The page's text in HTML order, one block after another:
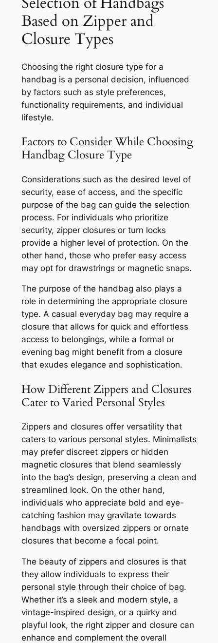
Based on Zipper and
Closure Types
Choosing the right closure type for a
handbag is a personal decision, influenced
by factors such as style preferences,
functionality requirements, and individual
lifestyle.
Factors to Consider While Choosing
Handbag Closure Type
Considerations such as the desired level of
security, ease of access, and the specific
purpose of the bag can guide the selection
process. For individuals who prioritize
security, zipper closures or turn locks
provide a higher level of protection. On the
other hand, those who prefer easy access
may opt for drawstrings or magnetic snaps.
The purpose of the handbag also plays a
role in determining the appropriate closure
type. A casual everyday bag may require a
closure that allows for quick and effortless
access to belongings, while a formal or
evening bag might benefit from a closure
that exudes elegance and sophistication.
How Different Zippers and Closures
Cater to Varied Personal Styles
Zippers and closures offer versatility that
caters to various personal styles. Minimalists
may prefer discreet zippers or hidden
magnetic closures that blend seamlessly
into the bag’s design, preserving a clean and
streamlined look. On the other hand,
individuals who appreciate bold and eye-
catching fashion may gravitate towards
handbags with oversized zippers or ornate
closures that become a focal point.
The beauty of zippers and closures is that
they allow individuals to express their
personal style through their choice of bag.
Whether it’s a sleek and modern style, a
vintage-inspired design, or a quirky and
playful look, the right zipper and closure can
enhance and complement the overall